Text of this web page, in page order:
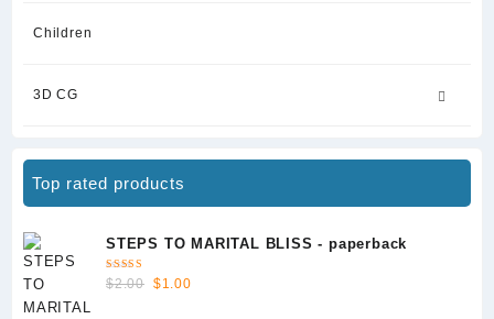
Children
3D CG
Top rated products
STEPS TO MARITAL BLISS - paperback
Rated
5.00out
$2.00 Original
$1.00Current